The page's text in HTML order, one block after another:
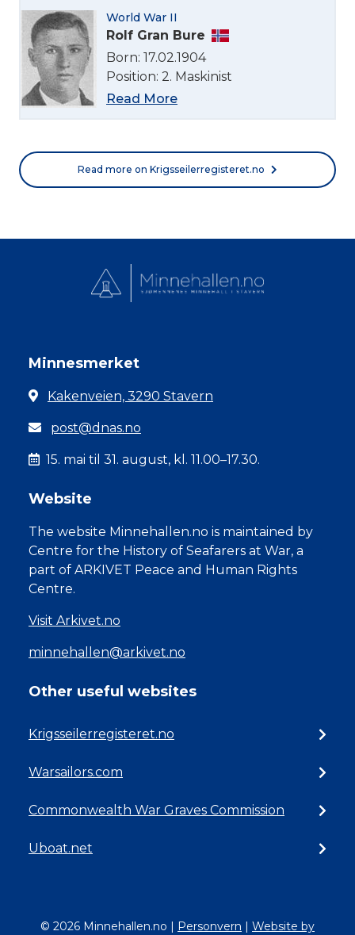
World War II
Rolf Gran Bure
Born: 17.02.1904
Position: 2. Maskinist
Read More
Read more on Krigsseilerregisteret.no
Minnesmerket
Kakenveien, 3290 Stavern
post@dnas.no
15. mai til 31. august, kl. 11.00–17.30.
Website
The website Minnehallen.no is maintained by
Centre for the History of Seafarers at War, a
part of ARKIVET Peace and Human Rights
Centre.
Visit Arkivet.no
minnehallen@arkivet.no
Other useful websites
Krigsseilerregisteret.no
Warsailors.com
Commonwealth War Graves Commission
Uboat.net
© 2026 Minnehallen.no | Personvern | Website by